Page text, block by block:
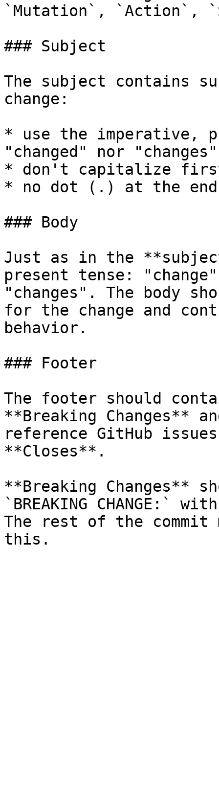
`Mutation`, `Action`,
### Subject
The subject contains
change:
* use the imperative,
"changed" nor "changes"
* don't capitalize
* no dot (.) at the end
### Body
Just as in the
present tense:
"changes". The body
for the change and
behavior.
### Footer
The footer should
**Breaking Changes**
reference GitHub
**Closes**.
**Breaking Changes**
`BREAKING CHANGE:`
The rest of the commit